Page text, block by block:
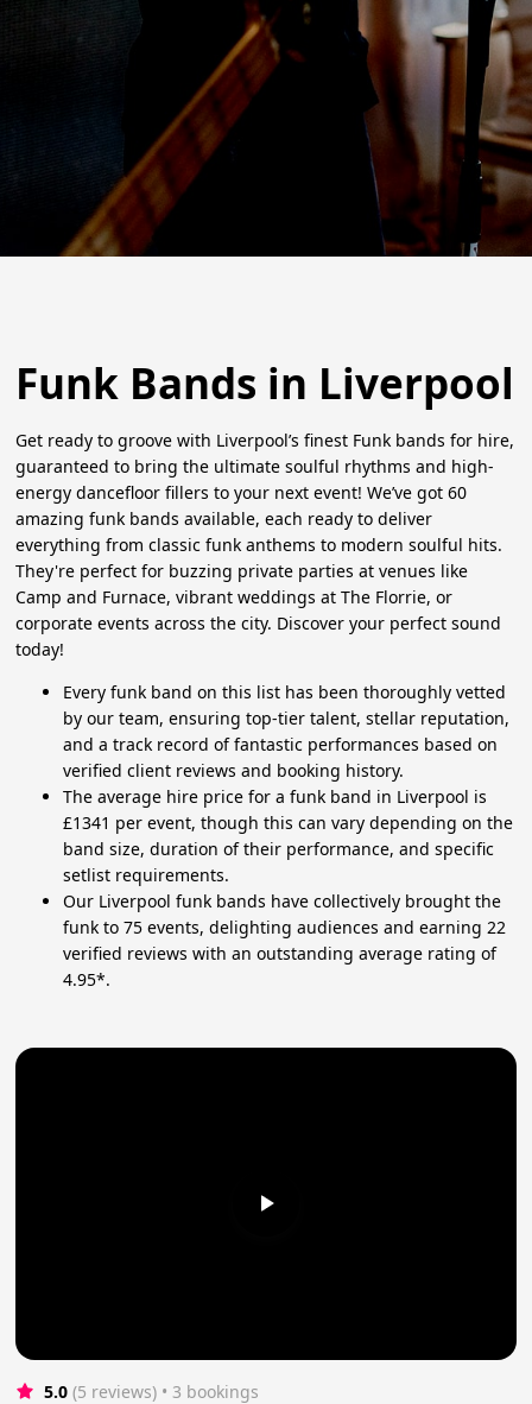
Funk Bands in Liverpool
Get ready to groove with Liverpool’s finest Funk bands for hire,
guaranteed to bring the ultimate soulful rhythms and high-
energy dancefloor fillers to your next event! We’ve got 60
amazing funk bands available, each ready to deliver
everything from classic funk anthems to modern soulful hits.
They're perfect for buzzing private parties at venues like
Camp and Furnace, vibrant weddings at The Florrie, or
corporate events across the city. Discover your perfect sound
today!
Every funk band on this list has been thoroughly vetted
by our team, ensuring top-tier talent, stellar reputation,
and a track record of fantastic performances based on
verified client reviews and booking history.
The average hire price for a funk band in Liverpool is
£1341 per event, though this can vary depending on the
band size, duration of their performance, and specific
setlist requirements.
Our Liverpool funk bands have collectively brought the
funk to 75 events, delighting audiences and earning 22
verified reviews with an outstanding average rating of
4.95*.
5.0 (5 reviews) • 3 bookings